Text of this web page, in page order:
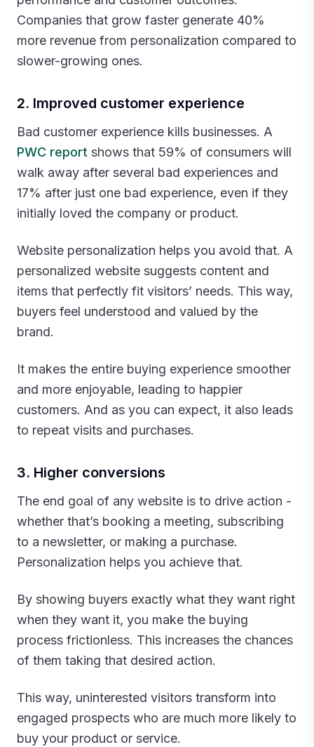
Companies that grow faster generate 40%
more revenue from personalization compared to
slower-growing ones.‍
2. Improved customer experience
Bad customer experience kills businesses. A
PWC report shows that 59% of consumers will
walk away after several bad experiences and
17% after just one bad experience, even if they
initially loved the company or product.
Website personalization helps you avoid that. A
personalized website suggests content and
items that perfectly fit visitors’ needs. This way,
buyers feel understood and valued by the
brand.
It makes the entire buying experience smoother
and more enjoyable, leading to happier
customers. And as you can expect, it also leads
to repeat visits and purchases.‍
3. Higher conversions
The end goal of any website is to drive action -
whether that’s booking a meeting, subscribing
to a newsletter, or making a purchase.
Personalization helps you achieve that.
By showing buyers exactly what they want right
when they want it, you make the buying
process frictionless. This increases the chances
of them taking that desired action.
This way, uninterested visitors transform into
engaged prospects who are much more likely to
buy your product or service.